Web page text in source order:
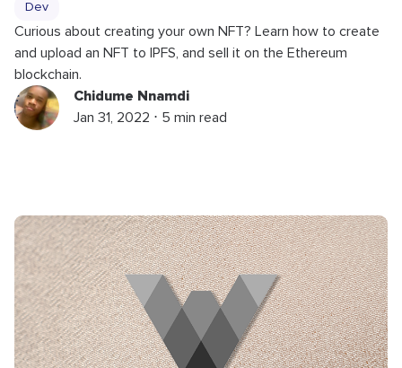
Dev
Curious about creating your own NFT? Learn how to create
and upload an NFT to IPFS, and sell it on the Ethereum
blockchain.
Chidume Nnamdi
Jan 31, 2022 ⋅ 5 min read